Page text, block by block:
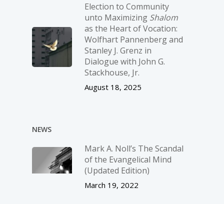
Election to Community
unto Maximizing Shalom
as the Heart of Vocation:
Wolfhart Pannenberg and
Stanley J. Grenz in
Dialogue with John G.
Stackhouse, Jr.
August 18, 2025
NEWS
Mark A. Noll’s The Scandal
of the Evangelical Mind
(Updated Edition)
March 19, 2022